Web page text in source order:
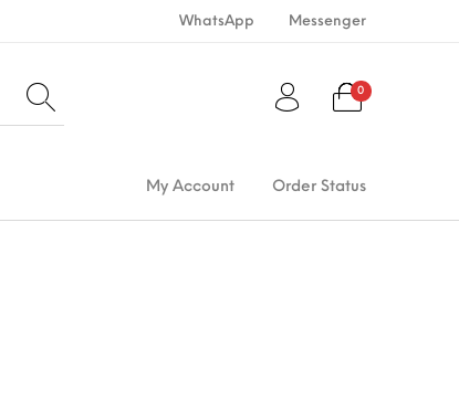
WhatsApp Messenger
0
My Account Order Status